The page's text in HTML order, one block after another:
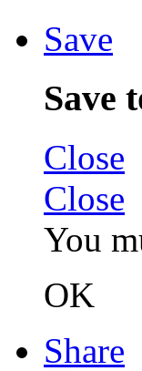
Save
Save
Close
Close
You
OK
Share